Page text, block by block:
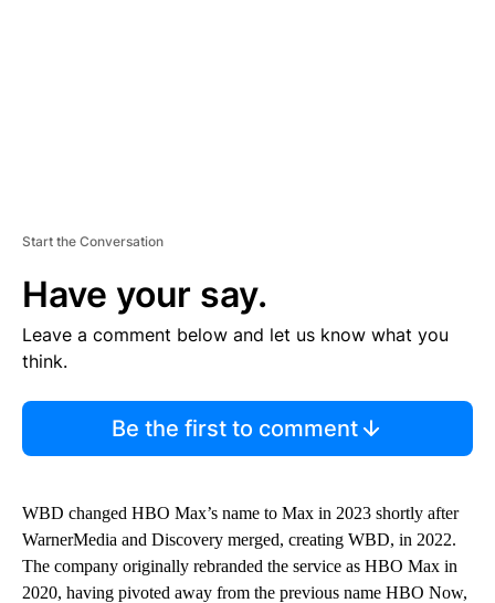
Start the Conversation
Have your say.
Leave a comment below and let us know what you
think.
Be the first to comment
WBD changed HBO Max’s name to Max in 2023 shortly after
WarnerMedia and Discovery merged, creating WBD, in 2022.
The company originally rebranded the service as HBO Max in
2020, having pivoted away from the previous name HBO Now,